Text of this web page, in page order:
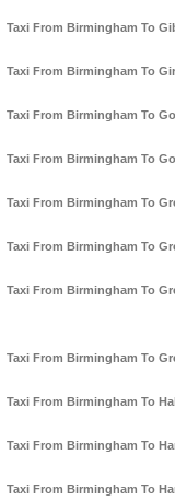
Taxi From Birmingham To
Taxi From Birmingham To
Taxi From Birmingham To
Taxi From Birmingham To
Taxi From Birmingham To
Taxi From Birmingham To
Taxi From Birmingham To
Taxi From Birmingham To
Taxi From Birmingham To
Taxi From Birmingham To
Taxi From Birmingham To